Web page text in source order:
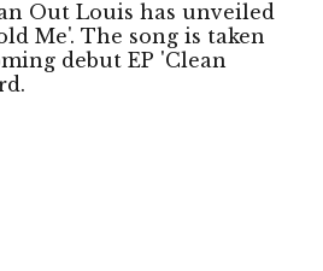
Out Louis has unveiled
Me'. The song is taken
debut EP 'Clean